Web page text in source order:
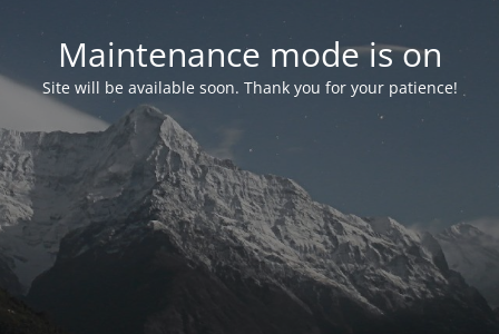
Maintenance mode is on
Site will be available soon. Thank you for your patience!